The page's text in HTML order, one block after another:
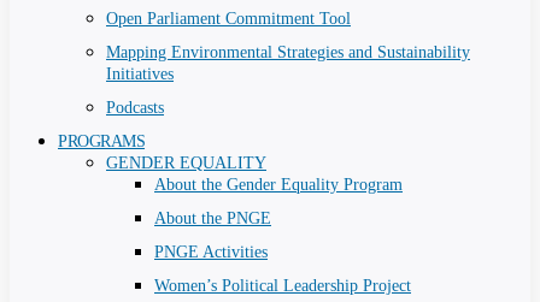
Open Parliament Commitment Tool
Mapping Environmental Strategies and Sustainability
Initiatives
Podcasts
PROGRAMS
GENDER EQUALITY
About the Gender Equality Program
About the PNGE
PNGE Activities
Women’s Political Leadership Project